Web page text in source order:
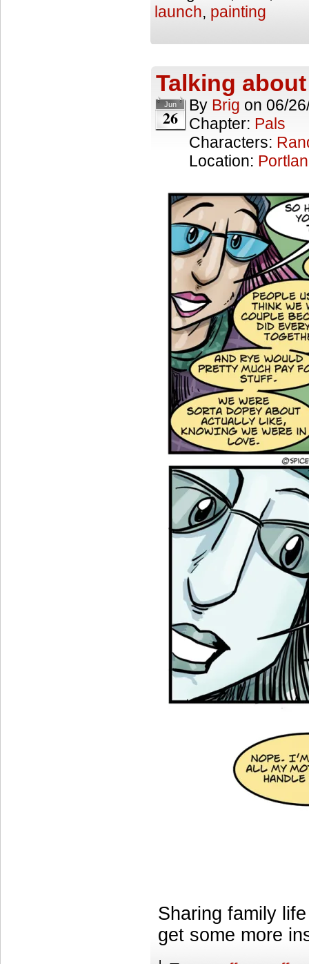
launch, painting
Talking
Jun
26
By Brig on 06/
Chapter: Pals
Characters:
Location:
Sharing family
get some more